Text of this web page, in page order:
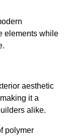
elements while
aesthetic
it a
alike.
polymer